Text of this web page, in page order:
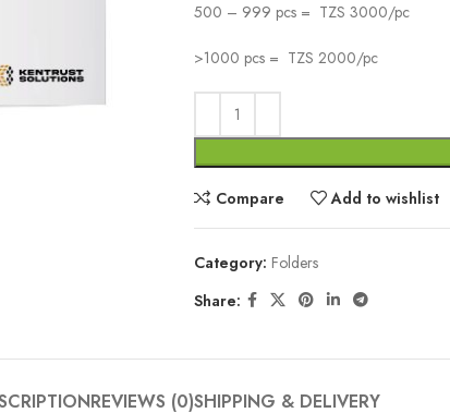
500 – 999 pcs = TZS 3000/pc
>1000 pcs = TZS 2000/pc
Compare Add to wishlist
Category: Folders
Share:
REVIEWS (0)SHIPPING & DELIVERY